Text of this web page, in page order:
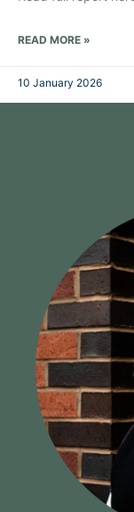
READ MORE »
10 January 2026